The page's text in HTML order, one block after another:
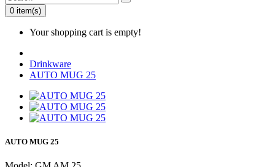
0 item(s)
Your shopping cart is empty!
Drinkware
AUTO MUG 25
AUTO MUG 25